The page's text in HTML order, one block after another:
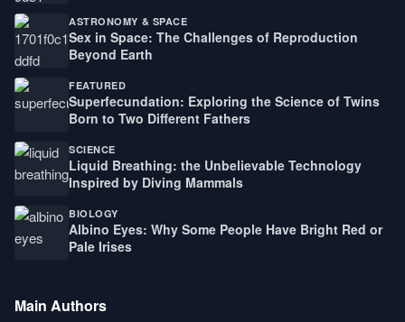
ASTRONOMY & SPACE
Sex in Space: The Challenges of Reproduction
Beyond Earth
FEATURED
Superfecundation: Exploring the Science of Twins
Born to Two Different Fathers
SCIENCE
Liquid Breathing: the Unbelievable Technology
Inspired by Diving Mammals
BIOLOGY
Albino Eyes: Why Some People Have Bright Red or
Pale Irises
Main Authors